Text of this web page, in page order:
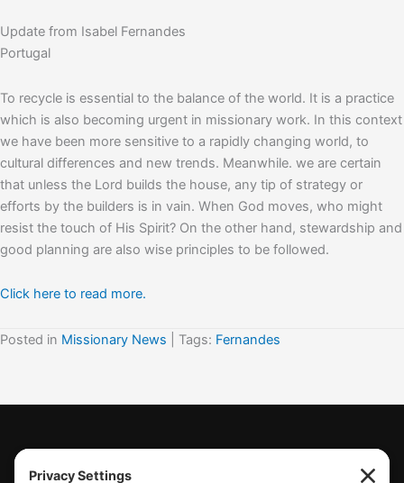
Update from Isabel Fernandes
Portugal
To recycle is essential to the balance of the world. It is a practice
which is also becoming urgent in missionary work. In this context
we have been more sensitive to a rapidly changing world, to
cultural differences and new trends. Meanwhile. we are certain
that unless the Lord builds the house, any tip of strategy or
efforts by the builders is in vain. When God moves, who might
resist the touch of His Spirit? On the other hand, stewardship and
good planning are also wise principles to be followed.
Click here to read more.
Posted in Missionary News | Tags: Fernandes